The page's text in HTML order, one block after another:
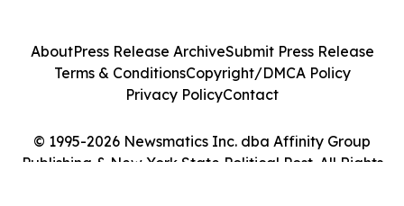
© 1995-2026 Newsmatics Inc. dba Affinity Group
Publishing & New York State Political Post. All Rights
AboutPress Release ArchiveSubmit Press Release
Terms & ConditionsCopyright/DMCA Policy
Privacy PolicyContact